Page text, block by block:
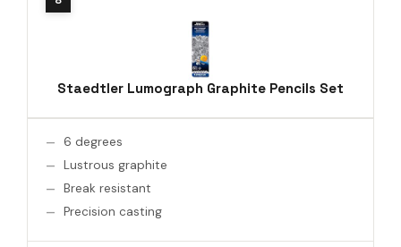
Staedtler Lumograph Graphite Pencils Set
6 degrees
Lustrous graphite
Break resistant
Precision casting